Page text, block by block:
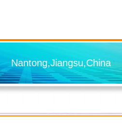
Nantong,Jiangsu,China